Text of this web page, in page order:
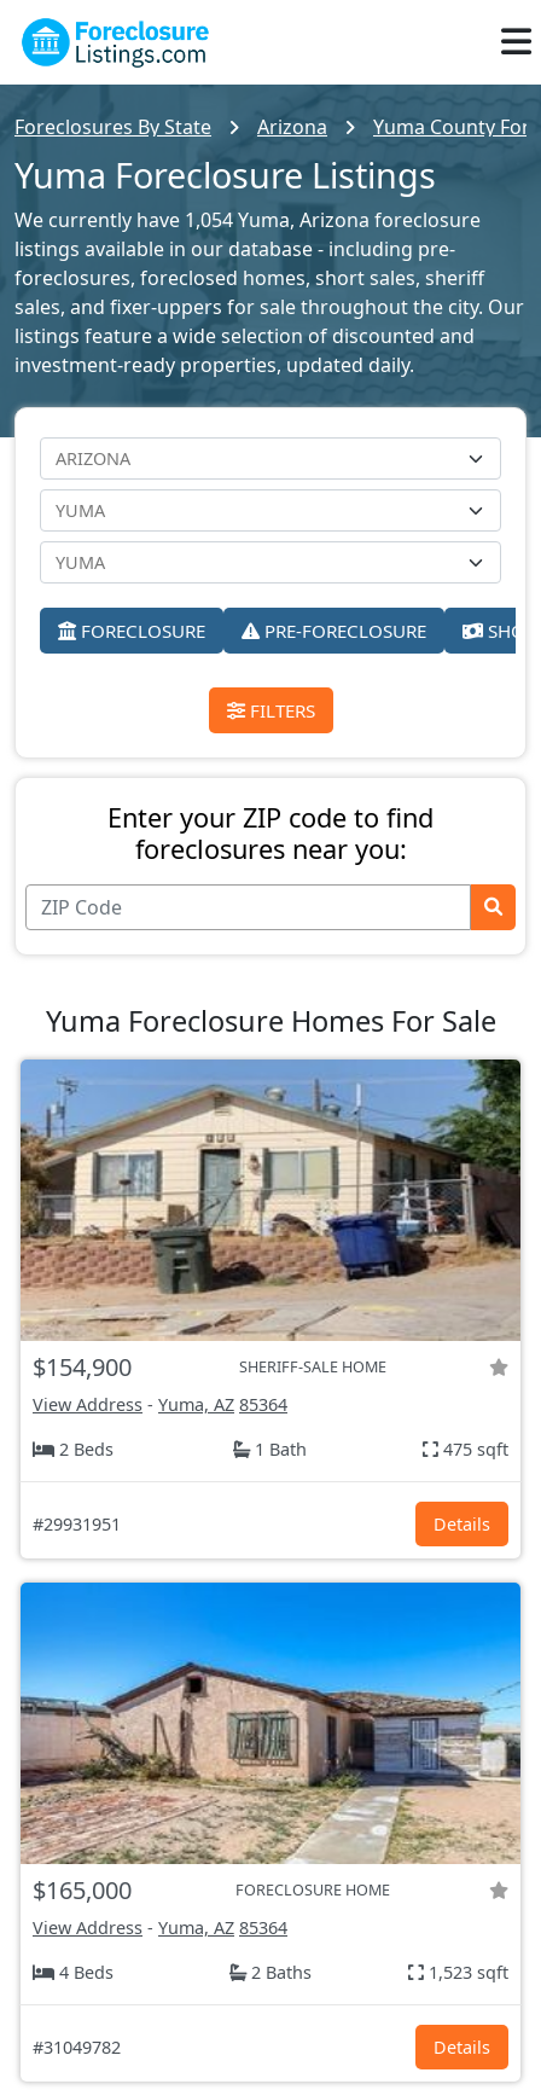
Foreclosures By State Arizona Yuma County
Yuma Foreclosure Listings
We currently have 1,054 Yuma, Arizona foreclosure
listings available in our database - including pre-
foreclosures, foreclosed homes, short sales, sheriff
sales, and fixer-uppers for sale throughout the city. Our
listings feature a wide selection of discounted and
investment-ready properties, updated daily.
FORECLOSURE PRE-FORECLOSURE
FILTERS
Enter your ZIP code to find
foreclosures near you:
Yuma Foreclosure Homes For Sale
$154,900 SHERIFF-SALE HOME
View Address - Yuma, AZ 85364
2 Beds
1 Bath 475 sqft
#29931951 Details
$165,000 FORECLOSURE HOME
View Address - Yuma, AZ 85364
4 Beds
2 Baths 1,523 sqft
#31049782 Details